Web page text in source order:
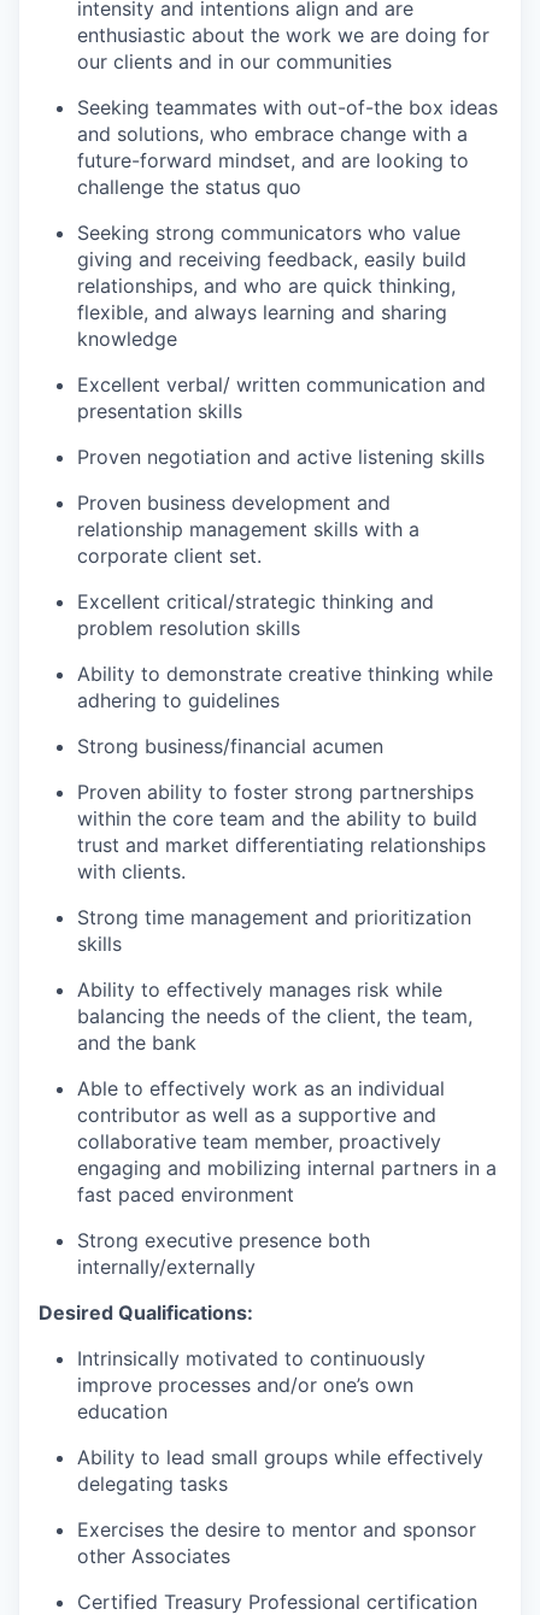
intensity and intentions align and are
enthusiastic about the work we are doing for
our clients and in our communities
Seeking teammates with out-of-the box ideas
and solutions, who embrace change with a
future-forward mindset, and are looking to
challenge the status quo
Seeking strong communicators who value
giving and receiving feedback, easily build
relationships, and who are quick thinking,
flexible, and always learning and sharing
knowledge
Excellent verbal/ written communication and
presentation skills
Proven negotiation and active listening skills
Proven business development and
relationship management skills with a
corporate client set.
Excellent critical/strategic thinking and
problem resolution skills
Ability to demonstrate creative thinking while
adhering to guidelines
Strong business/financial acumen
Proven ability to foster strong partnerships
within the core team and the ability to build
trust and market differentiating relationships
with clients.
Strong time management and prioritization
skills
Ability to effectively manages risk while
balancing the needs of the client, the team,
and the bank
Able to effectively work as an individual
contributor as well as a supportive and
collaborative team member, proactively
engaging and mobilizing internal partners in a
fast paced environment
Strong executive presence both
internally/externally
Desired Qualifications:
Intrinsically motivated to continuously
improve processes and/or one’s own
education
Ability to lead small groups while effectively
delegating tasks
Exercises the desire to mentor and sponsor
other Associates
Certified Treasury Professional certification